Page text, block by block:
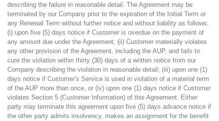
describing the failure in reasonable detail. The Agreement may be
terminated by our Company prior to the expiration of the Initial Term or
any Renewal Term without further notice and without liability as follows:
(i) upon five (5) days notice if Customer is overdue on the payment of
any amount due under the Agreement; (ii) Customer materially violates
any other provision of the Agreement, including the AUP, and fails to
cure the violation within thirty (30) days of a written notice from our
Company describing the violation in reasonable detail; (iii) upon one (1)
days notice if Customer's Service is used in violation of a material term
of the AUP more than once, or (iv) upon one (1) days notice if Customer
violates Section 5 (Customer Information) of this Agreement. Either
party may terminate this agreement upon five (5) days advance notice if
the other party admits insolvency, makes an assignment for the benefit